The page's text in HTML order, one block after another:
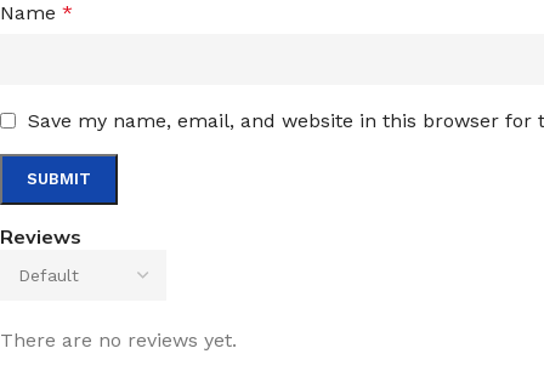
Reviews
There are no reviews yet.
Name *
Save my name, email, and website in this browser